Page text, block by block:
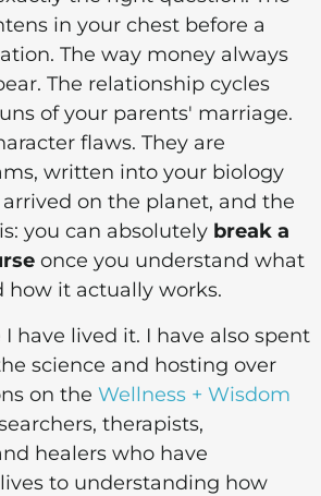
in your chest before a
The way money always
The relationship cycles
of your parents' marriage.
flaws. They are
written into your biology
on the planet, and the
you can absolutely break a
once you understand what
how it actually works.
I have lived it. I have also spent
science and hosting over
on the Wellness + Wisdom
therapists,
healers who have
to understanding how